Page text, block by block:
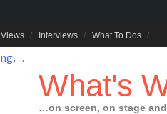
Views Interviews What To Dos
What's
…on screen, on stage